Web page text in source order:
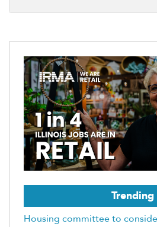
Trending
Housing committee to